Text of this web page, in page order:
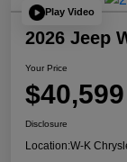
Play Video
2026 Jeep
Your Price
$40,599
Disclosure
Location:W-K